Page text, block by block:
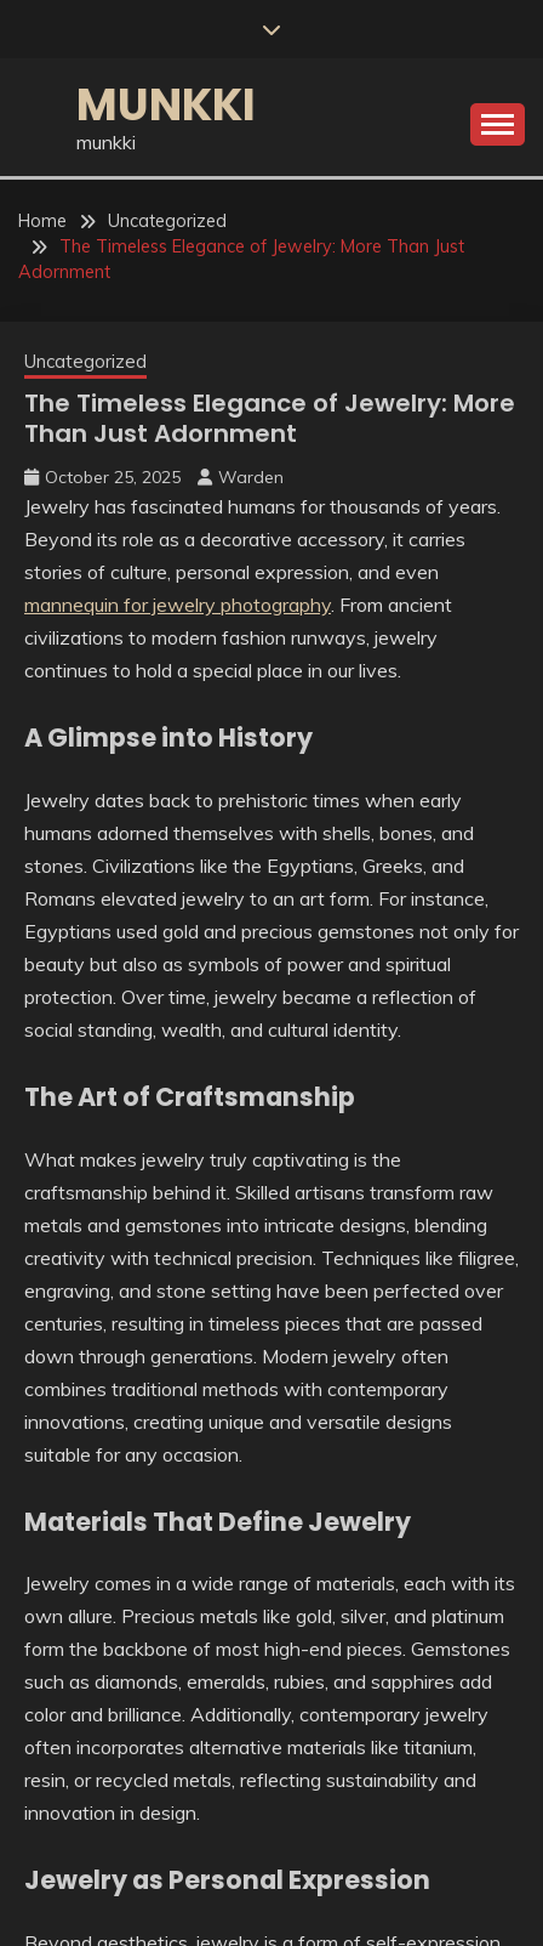
MUNKKI
munkki
Home
Uncategorized
The Timeless Elegance of Jewelry: More Than Just
Adornment
Uncategorized
The Timeless Elegance of Jewelry: More
Than Just Adornment
October 25, 2025 Warden
Jewelry has fascinated humans for thousands of years.
Beyond its role as a decorative accessory, it carries
stories of culture, personal expression, and even
mannequin for jewelry photography. From ancient
civilizations to modern fashion runways, jewelry
continues to hold a special place in our lives.
A Glimpse into History
Jewelry dates back to prehistoric times when early
humans adorned themselves with shells, bones, and
stones. Civilizations like the Egyptians, Greeks, and
Romans elevated jewelry to an art form. For instance,
Egyptians used gold and precious gemstones not only for
beauty but also as symbols of power and spiritual
protection. Over time, jewelry became a reflection of
social standing, wealth, and cultural identity.
The Art of Craftsmanship
What makes jewelry truly captivating is the
craftsmanship behind it. Skilled artisans transform raw
metals and gemstones into intricate designs, blending
creativity with technical precision. Techniques like filigree,
engraving, and stone setting have been perfected over
centuries, resulting in timeless pieces that are passed
down through generations. Modern jewelry often
combines traditional methods with contemporary
innovations, creating unique and versatile designs
suitable for any occasion.
Materials That Define Jewelry
Jewelry comes in a wide range of materials, each with its
own allure. Precious metals like gold, silver, and platinum
form the backbone of most high-end pieces. Gemstones
such as diamonds, emeralds, rubies, and sapphires add
color and brilliance. Additionally, contemporary jewelry
often incorporates alternative materials like titanium,
resin, or recycled metals, reflecting sustainability and
innovation in design.
Jewelry as Personal Expression